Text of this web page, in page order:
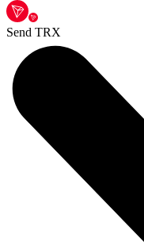
Send TRX